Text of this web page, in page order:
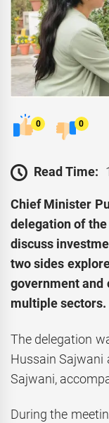
0 0
Read Time:
Chief Minister
delegation of the
discuss
two sides
government and
multiple sectors.
The delegation
Hussain Sajwani
Sajwani,
During the